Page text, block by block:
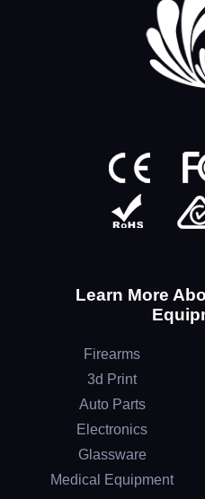
Learn More
Firearms
3d Print
Auto Parts
Electronics
Glassware
Medical Equipment